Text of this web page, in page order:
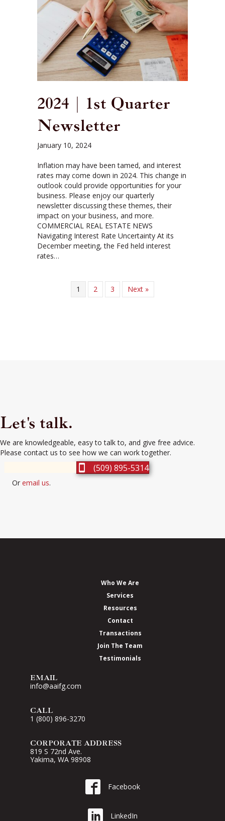
2024 | 1st Quarter
Newsletter
January 10, 2024
Inflation may have been tamed, and interest
rates may come down in 2024. This change in
outlook could provide opportunities for your
business. Please enjoy our quarterly
newsletter discussing these themes, their
impact on your business, and more.
COMMERCIAL REAL ESTATE NEWS
Navigating Interest Rate Uncertainty At its
December meeting, the Fed held interest
rates…
1 2 3 Next »
Let's talk.
We are knowledgeable, easy to talk to, and give free advice.
Please contact us to see how we can work together.
(509) 895-5314
Or email us.
Who We Are
Services
Resources
Contact
Transactions
Join The Team
Testimonials
EMAIL
info@aaifg.com
CALL
1 (800) 896-3270
CORPORATE ADDRESS
819 S 72nd Ave.
Yakima, WA 98908
Go to AAI on Facebook
Facebook
Go to AAI on LinkedIn
LinkedIn